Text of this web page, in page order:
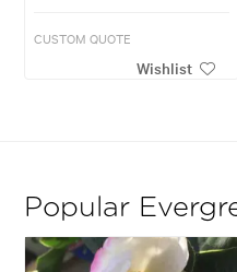
CUSTOM QUOTE
Wishlist
Popular